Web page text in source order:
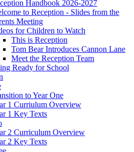
Handbook 2026-2027
to Reception - Slides from the
Meeting
for Children to Watch
This is Reception
Tom Bear Introduces Cannon Lane
Meet the Reception Team
Ready for School
to Year One
1 Curriulum Overview
1 Key Texts
2 Curriculum Overview
2 Key Texts